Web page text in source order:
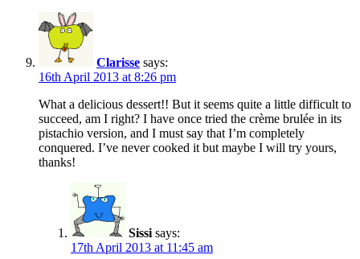
Clarisse says:
16th April 2013 at 8:26 pm
What a delicious dessert!! But it seems quite a little difficult to
succeed, am I right? I have once tried the crème brulée in its
pistachio version, and I must say that I’m completely
conquered. I’ve never cooked it but maybe I will try yours,
thanks!
Sissi says:
17th April 2013 at 11:45 am